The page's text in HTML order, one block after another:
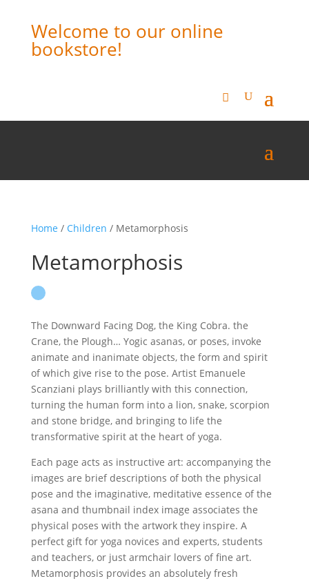
Welcome to our online
bookstore!
Home / Children / Metamorphosis
Metamorphosis
The Downward Facing Dog, the King Cobra. the
Crane, the Plough… Yogic asanas, or poses, invoke
animate and inanimate objects, the form and spirit
of which give rise to the pose. Artist Emanuele
Scanziani plays brilliantly with this connection,
turning the human form into a lion, snake, scorpion
and stone bridge, and bringing to life the
transformative spirit at the heart of yoga.
Each page acts as instructive art: accompanying the
images are brief descriptions of both the physical
pose and the imaginative, meditative essence of the
asana and thumbnail index image associates the
physical poses with the artwork they inspire. A
perfect gift for yoga novices and experts, students
and teachers, or just armchair lovers of fine art.
Metamorphosis provides an absolutely fresh